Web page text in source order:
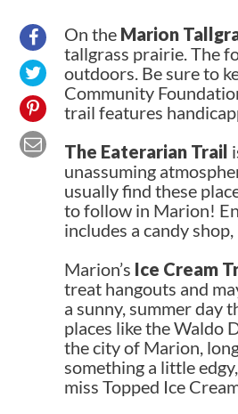
On the Marion
tallgrass prairie. The
outdoors. Be sure to
Community
trail features
The Eaterarian Trail
unassuming
usually find these
to follow in Marion!
includes a candy
Marion’s Ice Cream
treat hangouts and
a sunny, summer day
places like the Waldo
the city of Marion,
something a little
miss Topped Ice